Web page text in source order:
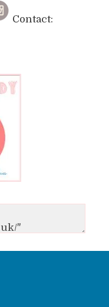
Contact: